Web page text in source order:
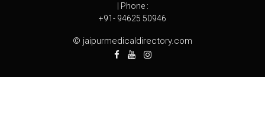
| Phone :
+91- 94625 50946
© jaipurmedicaldirectory.com